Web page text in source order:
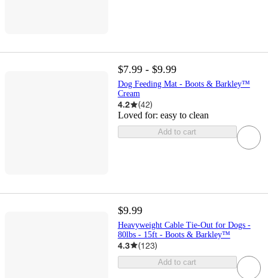
$7.99 - $9.99
Dog Feeding Mat - Boots & Barkley™
Cream
4.2 (42)
Loved for: easy to clean
Add to cart
$9.99
Heavyweight Cable Tie-Out for Dogs -
80lbs - 15ft - Boots & Barkley™
4.3 (123)
Add to cart